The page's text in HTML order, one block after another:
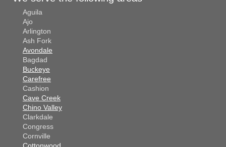
Aguila
Ajo
Arlington
Ash Fork
Avondale
Bagdad
Buckeye
Carefree
Cashion
Cave Creek
Chino Valley
Clarkdale
Congress
Cornville